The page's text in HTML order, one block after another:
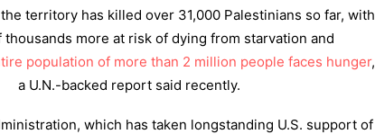
the territory has killed over 31,000 Palestinians so far, with
thousands more at risk of dying from starvation and
population of more than 2 million people faces hunger,
a U.N.-backed report said recently.
which has taken longstanding U.S. support of